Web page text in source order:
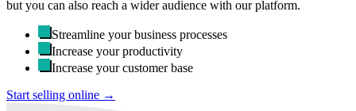
but you can also reach a wider audience with our platform.
Streamline your business processes
Increase your productivity
Increase your customer base
Start selling online →